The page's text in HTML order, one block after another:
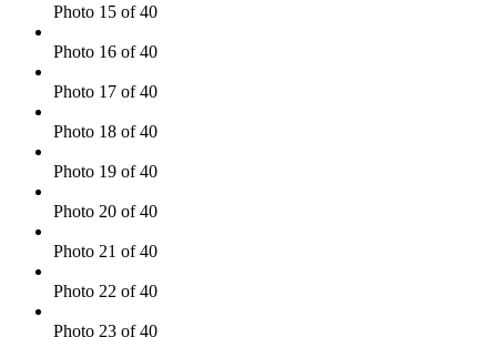
Photo 15 of 40
Photo 16 of 40
Photo 17 of 40
Photo 18 of 40
Photo 19 of 40
Photo 20 of 40
Photo 21 of 40
Photo 22 of 40
Photo 23 of 40